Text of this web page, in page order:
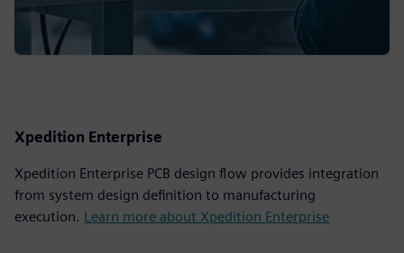
Xpedition Enterprise
Xpedition Enterprise PCB design flow provides integration
from system design definition to manufacturing
execution. Learn more about Xpedition Enterprise